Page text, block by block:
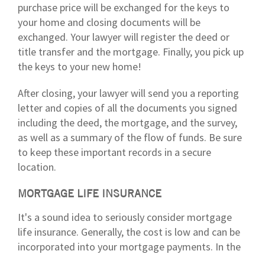
purchase price will be exchanged for the keys to
your home and closing documents will be
exchanged. Your lawyer will register the deed or
title transfer and the mortgage. Finally, you pick up
the keys to your new home!
After closing, your lawyer will send you a reporting
letter and copies of all the documents you signed
including the deed, the mortgage, and the survey,
as well as a summary of the flow of funds. Be sure
to keep these important records in a secure
location.
MORTGAGE LIFE INSURANCE
It's a sound idea to seriously consider mortgage
life insurance. Generally, the cost is low and can be
incorporated into your mortgage payments. In the